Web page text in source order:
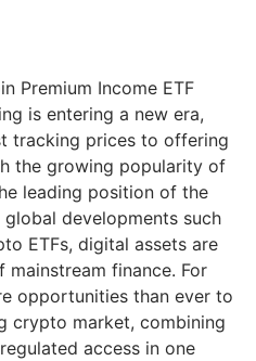
Premium Income ETF
is entering a new era,
tracking prices to offering
the growing popularity of
leading position of the
global developments such
ETFs, digital assets are
finance. For
opportunities than ever to
crypto market, combining
access in one